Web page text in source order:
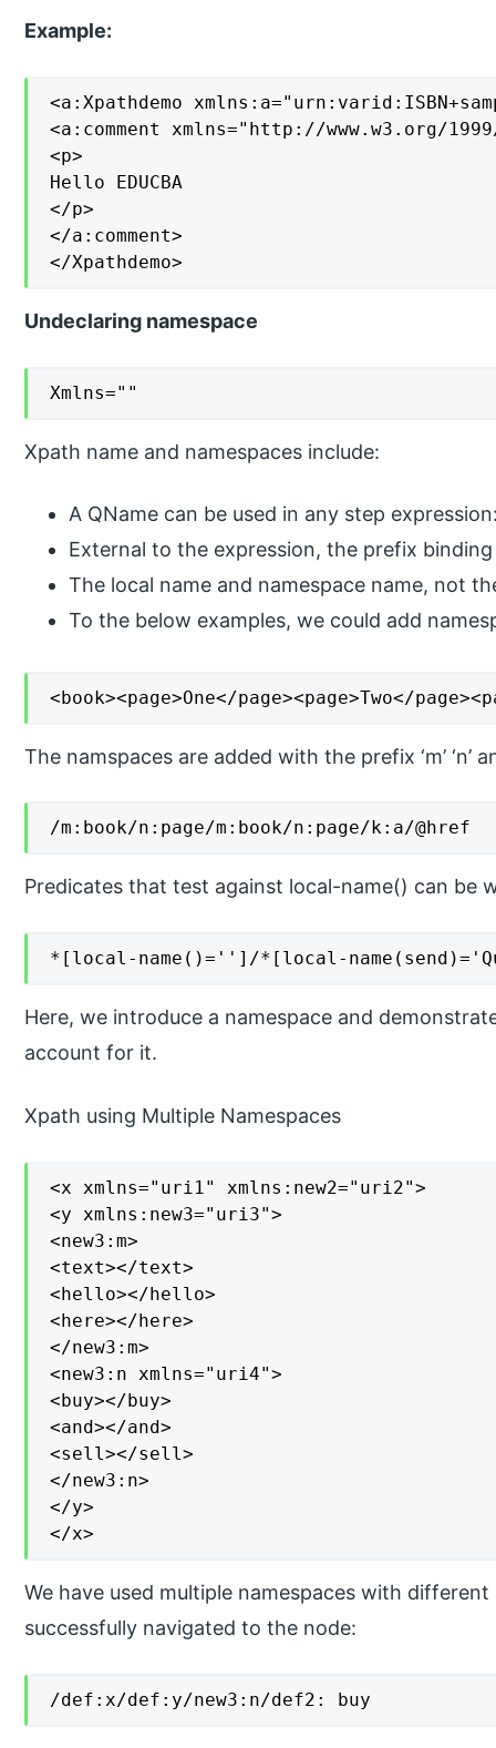
Example:
<a:Xpathdemo
<a:comment xmlns="http://www.w3.org/
<p>
Hello EDUCBA
</p>
</a:comment>
</Xpathdemo>
Undeclaring namespace
Xmlns=""
Xpath name and namespaces include:
A QName can be used in any step
External to the expression, the prefix
The local name and namespace name, not
To the below examples, we could add
<book><page>One</page><page>Two</
The namspaces are added with the prefix ‘m’ ‘n’
/m:book/n:page/m:book/n:page/k:a/@href
Predicates that test against local-name() can be
*[local-name()='']/*[local-
Here, we introduce a namespace and
account for it.
Xpath using Multiple Namespaces
<x xmlns="uri1" xmlns:new2="uri2">
<y xmlns:new3="uri3">
<new3:m>
<text></text>
<hello></hello>
<here></here>
</new3:m>
<new3:n xmlns="uri4">
<buy></buy>
<and></and>
<sell></sell>
</new3:n>
</y>
</x>
We have used multiple namespaces with
successfully navigated to the node:
/def:x/def:y/new3:n/def2: buy